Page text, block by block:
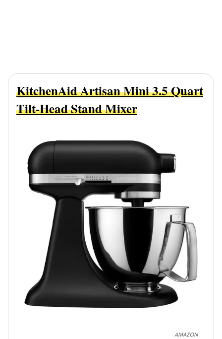
AMAZON
KitchenAid Artisan Mini 3.5 Quart
Tilt-Head Stand Mixer